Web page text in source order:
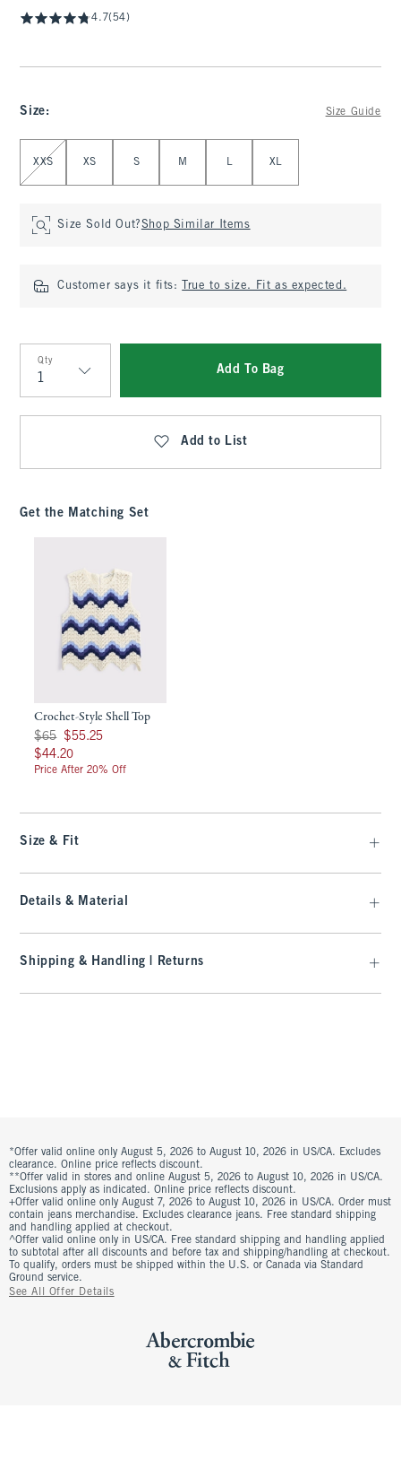
4.7(54)
Size: Size Guide
Select Size
XXS XS S M L XL
Size Sold Out?Shop Similar Items
Customer says it fits: True to size. Fit as expected.
Qty
Qty
Add To Bag
Add to List
Get the Matching Set
Crochet-Style Shell Top
Was $65, now $55.25
$65 $55.25
$44.20
$44.20
Price After 20% Off
Size & Fit
Details & Material
Shipping & Handling | Returns
*Offer valid online only August 5, 2026 to August 10, 2026 in US/CA. Excludes
clearance. Online price reflects discount.
**Offer valid in stores and online August 5, 2026 to August 10, 2026 in US/CA.
Exclusions apply as indicated. Online price reflects discount.
+Offer valid online only August 7, 2026 to August 10, 2026 in US/CA. Order must
contain jeans merchandise. Excludes clearance jeans. Free standard shipping
and handling applied at checkout.
^Offer valid online only in US/CA. Free standard shipping and handling applied
to subtotal after all discounts and before tax and shipping/handling at checkout.
To qualify, orders must be shipped within the U.S. or Canada via Standard
Ground service.
See All Offer Details